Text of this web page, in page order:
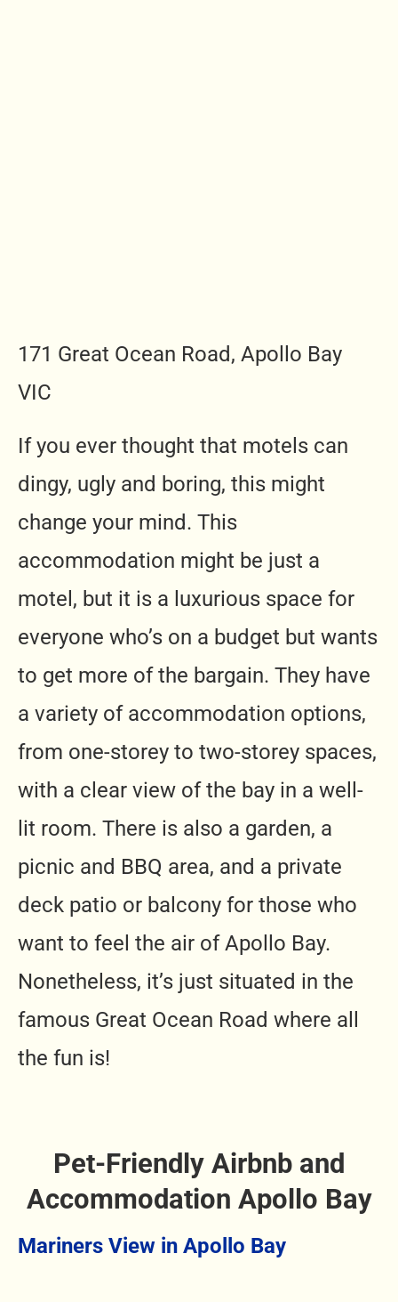
171 Great Ocean Road, Apollo Bay
VIC
If you ever thought that motels can
dingy, ugly and boring, this might
change your mind. This
accommodation might be just a
motel, but it is a luxurious space for
everyone who’s on a budget but wants
to get more of the bargain. They have
a variety of accommodation options,
from one-storey to two-storey spaces,
with a clear view of the bay in a well-
lit room. There is also a garden, a
picnic and BBQ area, and a private
deck patio or balcony for those who
want to feel the air of Apollo Bay.
Nonetheless, it’s just situated in the
famous Great Ocean Road where all
the fun is!
Pet-Friendly Airbnb and
Accommodation Apollo Bay
Mariners View in Apollo Bay